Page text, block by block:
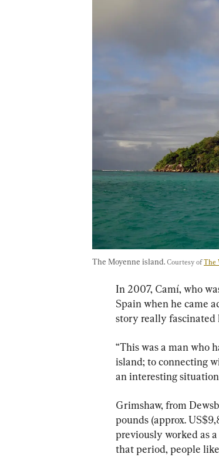
The Moyenne island. Courtesy of The
In 2007, Camí, who
Spain when he came
story really fascinated
“This was a man who
island; to connecting
an interesting
Grimshaw, from
pounds (approx.
previously worked as
that period, people